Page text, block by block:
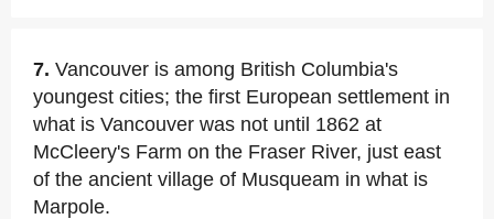
7. Vancouver is among British Columbia's
youngest cities; the first European settlement in
what is Vancouver was not until 1862 at
McCleery's Farm on the Fraser River, just east
of the ancient village of Musqueam in what is
Marpole.